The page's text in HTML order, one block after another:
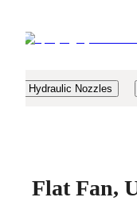
Hydraulic Nozzles
Flat Fan,